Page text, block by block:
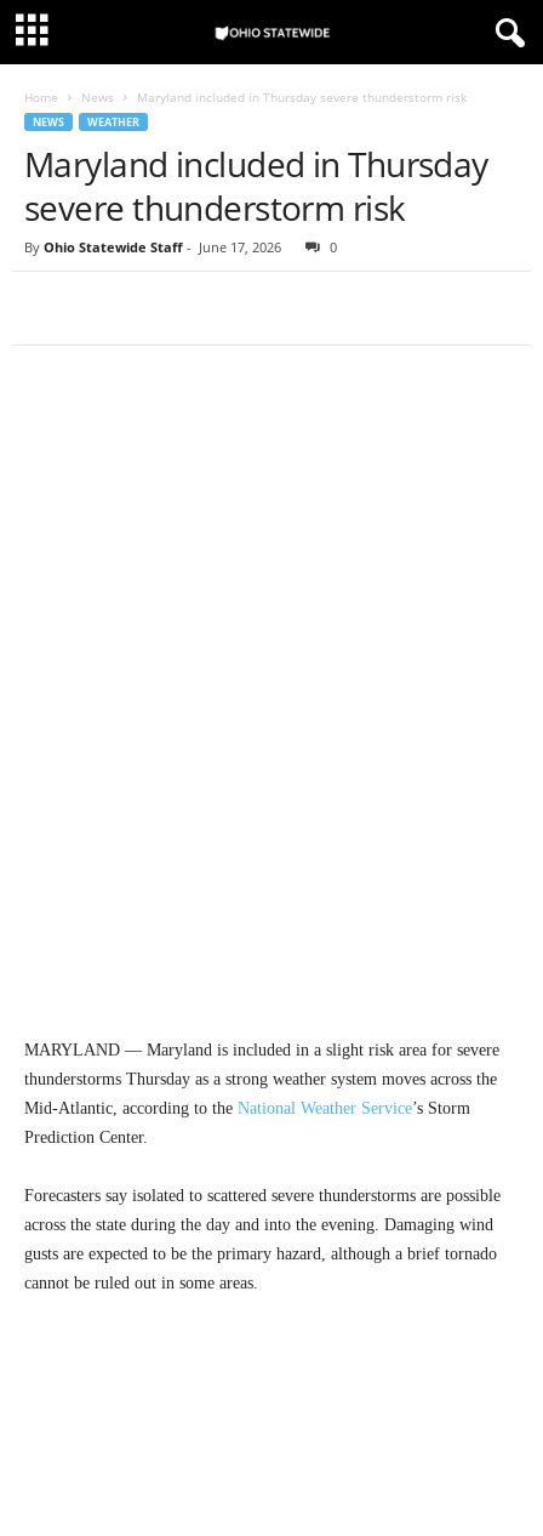
Home News Maryland included in Thursday severe thunderstorm risk
NEWS WEATHER
Maryland included in Thursday
severe thunderstorm risk
By Ohio Statewide Staff - June 17, 2026 0
MARYLAND — Maryland is included in a slight risk area for severe
thunderstorms Thursday as a strong weather system moves across the
Mid-Atlantic, according to the National Weather Service’s Storm
Prediction Center.
Forecasters say isolated to scattered severe thunderstorms are possible
across the state during the day and into the evening. Damaging wind
gusts are expected to be the primary hazard, although a brief tornado
cannot be ruled out in some areas.